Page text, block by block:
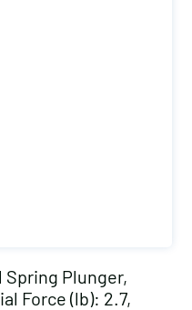
Plunger,
Force (lb): 2.7,